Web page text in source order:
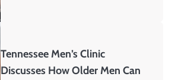
Tennessee Men’s Clinic
Discusses How Older Men Can